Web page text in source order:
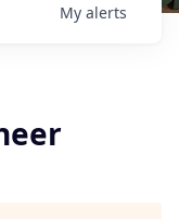
My alerts